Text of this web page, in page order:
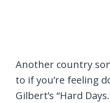
Another country
to if you’re feeling
Gilbert’s “Hard